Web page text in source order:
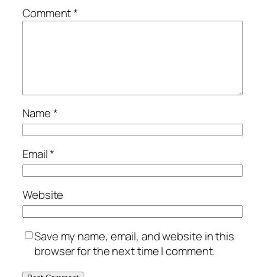
Comment*
Name*
Email*
Website
Save my name, email, and website in this
browser for the next time I comment.